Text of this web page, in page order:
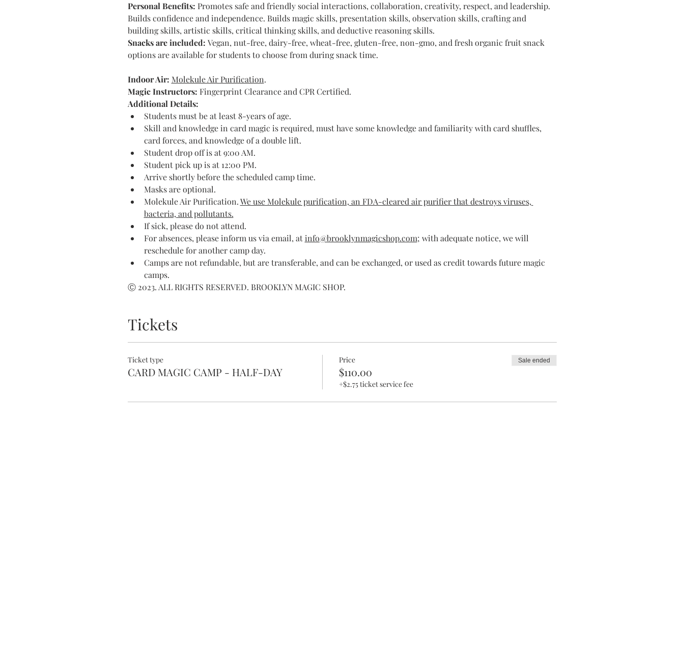
Personal Benefits: Promotes safe and friendly social interactions, collaboration, creativity, respect, and leadership.
Builds confidence and independence. Builds magic skills, presentation skills, observation skills, crafting and
building skills, artistic skills, critical thinking skills, and deductive reasoning skills.
Snacks are included: Vegan, nut-free, dairy-free, wheat-free, gluten-free, non-gmo, and fresh organic fruit snack
options are available for students to choose from during snack time.​
Indoor Air: Molekule Air Purification.
Magic Instructors: Fingerprint Clearance and CPR Certified.
Additional Details:
Students must be at least 8-years of age.
Skill and knowledge in card magic is required, must have some knowledge and familiarity with card shuffles,
card forces, and knowledge of a double lift.
Student drop off is at 9:00 AM.
Student pick up is at 12:00 PM.
Arrive shortly before the scheduled camp time.
Masks are optional.
Molekule Air Purification. We use Molekule purification, an FDA-cleared air purifier that destroys viruses,
bacteria, and pollutants.
If sick, please do not attend.
For absences, please inform us via email, at info@brooklynmagicshop.com; with adequate notice, we will
reschedule for another camp day.
Camps are not refundable, but are transferable, and can be exchanged, or used as credit towards future magic
camps.
Ⓒ 2023. ALL RIGHTS RESERVED. BROOKLYN MAGIC SHOP.
Tickets
Ticket type
CARD MAGIC CAMP - HALF-DAY
Price
$110.00
+$2.75 ticket service fee
Sale ended